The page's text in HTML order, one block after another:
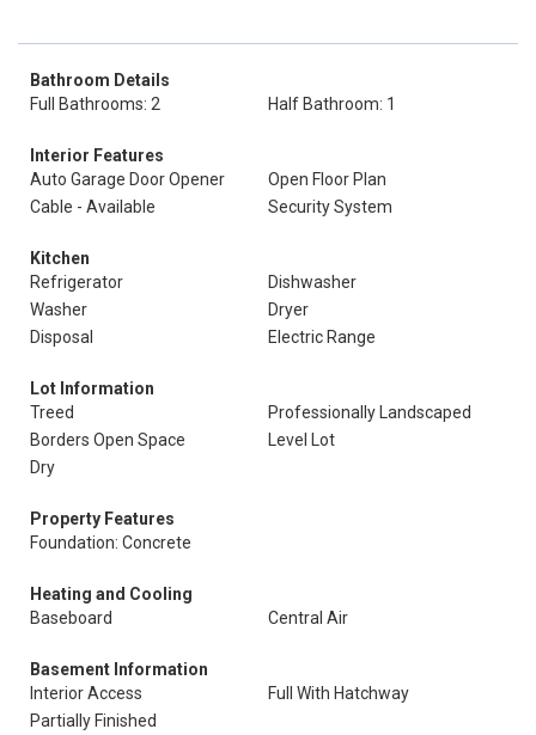
Bathroom Details
Full Bathrooms: 2
Half Bathroom: 1
Interior Features
Auto Garage Door Opener
Open Floor Plan
Cable - Available
Security System
Kitchen
Refrigerator
Dishwasher
Washer
Dryer
Disposal
Electric Range
Lot Information
Treed
Professionally Landscaped
Borders Open Space
Level Lot
Dry
Property Features
Foundation: Concrete
Heating and Cooling
Baseboard
Central Air
Basement Information
Interior Access
Full With Hatchway
Partially Finished